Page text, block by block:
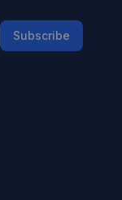
Subscribe